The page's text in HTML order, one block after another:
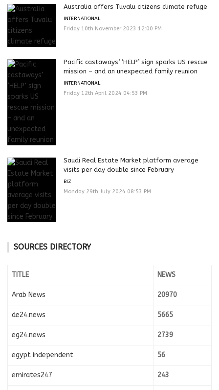
Australia offers Tuvalu citizens climate refuge
INTERNATIONAL
Friday 10th November 2023 12:00 PM
Pacific castaways’ ‘HELP’ sign sparks US rescue
mission – and an unexpected family reunion
INTERNATIONAL
Friday 12th April 2024 04:53 PM
Saudi Real Estate Market platform average
visits per day double since February
BIZ
Monday 29th July 2024 08:53 PM
SOURCES DIRECTORY
TITLE NEWS
Arab News 20970
de24.news 5665
eg24.news 2739
egypt independent 56
emirates247 243